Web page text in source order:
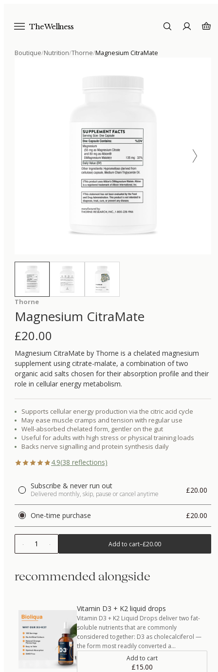
The Wellness
Boutique/Nutrition/Thorne/Magnesium CitraMate
Thorne
Magnesium CitraMate
£20.00
Magnesium CitraMate by Thorne is a chelated magnesium
supplement using citrate-malate, a combination of two
organic acid salts chosen for their absorption profile and their
role in cellular energy metabolism.
Supports cellular energy production via the citric acid cycle
May ease muscle cramps and tension with regular use
Well-absorbed chelated form, gentler on the gut
Useful for adults with high stress or physical training loads
Backs nerve signalling and protein synthesis daily
4.9(38 reflections)
Subscribe & never run out
Delivered monthly, skip, pause or cancel anytime £20.00
One-time purchase £20.00
1 Add to cart–£20.00
recommended alongside
Vitamin D3 + K2 liquid drops
Vitamin D3 + K2 Liquid Drops deliver two fat-
soluble nutrients that are commonly
considered together: D3 as cholecalciferol —
the form most readily converted a…
Add to cart
£15.00